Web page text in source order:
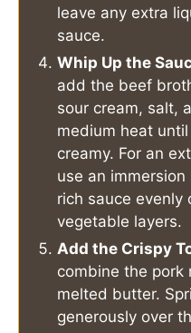
leave any extra
sauce.
Whip Up the
add the beef
sour cream, salt,
medium heat
creamy. For an
use an
rich sauce evenly
vegetable layers.
Add the Crispy
combine the pork
melted butter.
generously over